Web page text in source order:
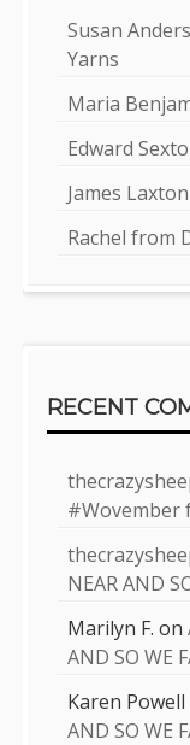
Susan
Yarns
Maria
Edward
James
Rachel from
RECENT
#Wovember
NEAR AND
Marilyn F. on
AND SO WE
Karen Powell
AND SO WE